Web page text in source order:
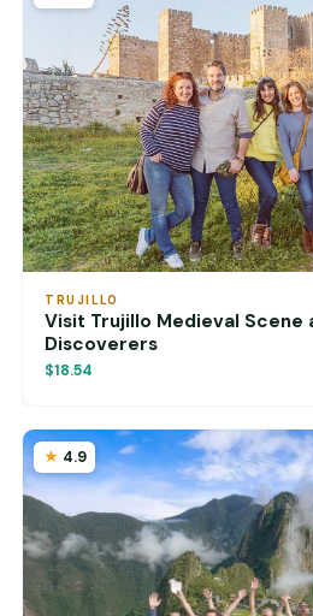
TRUJILLO
Visit Trujillo Medieval Scene
Discoverers
$18.54
4.9